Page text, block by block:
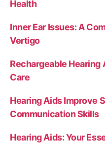
Health
Inner Ear Issues: A
Vertigo
Rechargeable
Care
Hearing Aids Improve
Communication Skills
Hearing Aids: Your